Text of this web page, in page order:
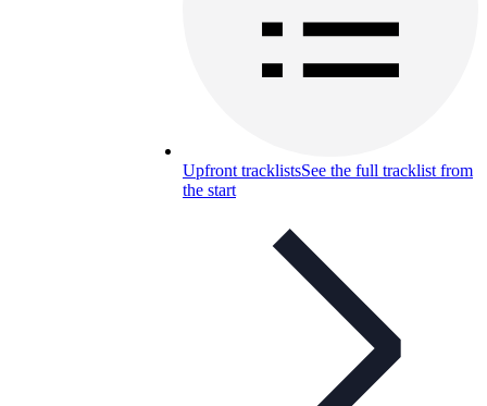
Upfront tracklistsSee the full tracklist from
the start